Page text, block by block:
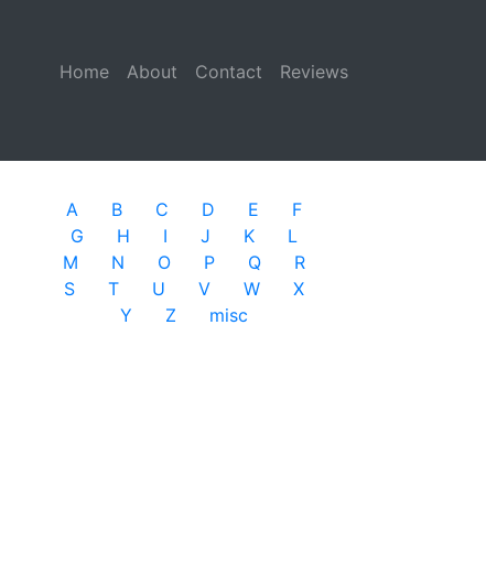
Home (current)
About Contact Reviews
A B C D E
F
G
H I J K
L
M
N O P Q
R
S
T U V W
X
Y
Z misc